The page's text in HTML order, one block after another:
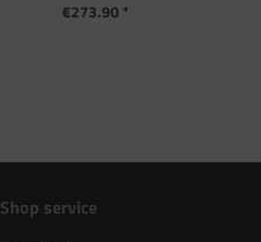
€273.90 *
Shop service